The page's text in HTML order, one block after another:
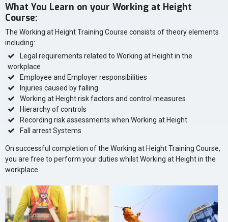
What You Learn on your Working at Height
Course:
The Working at Height Training Course consists of theory elements
including:
Legal requirements related to Working at Height in the
workplace
Employee and Employer responsibilities
Injuries caused by falling
Working at Height risk factors and control measures
Hierarchy of controls
Recording risk assessments when Working at Height
Fall arrest Systems
On successful completion of the Working at Height Training Course,
you are free to perform your duties whilst Working at Height in the
workplace.